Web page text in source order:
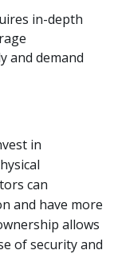
in-depth
and demand
in
can
and have more
allows
of security and